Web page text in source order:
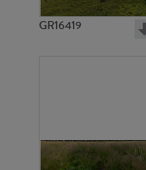
GR16419